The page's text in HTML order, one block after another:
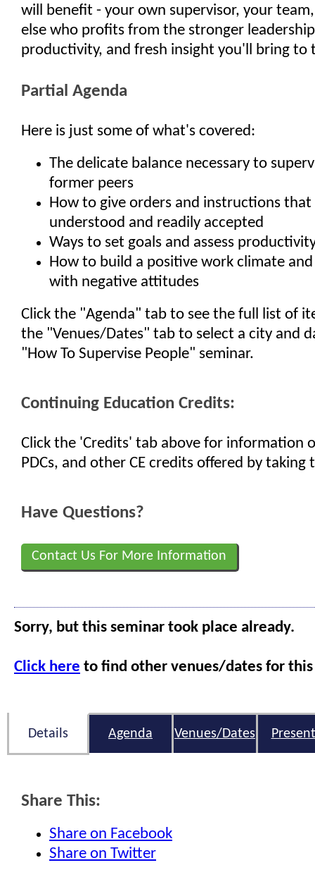
will benefit - your own supervisor, your
else who profits from the stronger
productivity, and fresh insight you'll bring to
Partial Agenda
Here is just some of what's covered:
The delicate balance necessary to
former peers
How to give orders and instructions that
understood and readily accepted
Ways to set goals and assess
How to build a positive work climate
with negative attitudes
Click the "Agenda" tab to see the full list of
the "Venues/Dates" tab to select a city and
"How To Supervise People" seminar.
Continuing Education Credits:
Click the 'Credits' tab above for information
PDCs, and other CE credits offered by taking
Have Questions?
Contact Us For More Information
Sorry, but this seminar took place already.
Click here to find other venues/dates for this
Details Agenda Venues/Dates
Share This:
Share on Facebook
Share on Twitter